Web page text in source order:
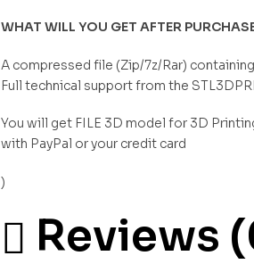
WHAT WILL YOU GET AFTER
A compressed file (Zip/7z/Rar) containing
Full technical support from the
You will get FILE 3D model for 3D
with PayPal or your credit card
)
Reviews